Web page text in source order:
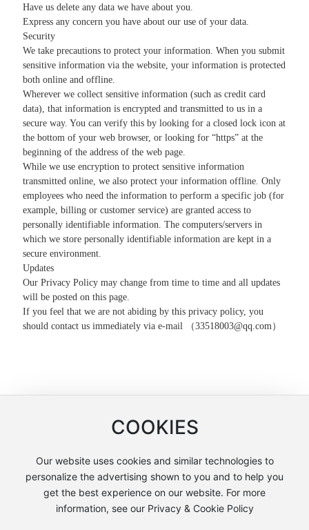
Have us delete any data we have about you.
Express any concern you have about our use of your data.
Security
We take precautions to protect your information. When you submit
sensitive information via the website, your information is protected
both online and offline.
Wherever we collect sensitive information (such as credit card
data), that information is encrypted and transmitted to us in a
secure way. You can verify this by looking for a closed lock icon at
the bottom of your web browser, or looking for “https” at the
beginning of the address of the web page.
While we use encryption to protect sensitive information
transmitted online, we also protect your information offline. Only
employees who need the information to perform a specific job (for
example, billing or customer service) are granted access to
personally identifiable information. The computers/servers in
which we store personally identifiable information are kept in a
secure environment.
Updates
Our Privacy Policy may change from time to time and all updates
will be posted on this page.
If you feel that we are not abiding by this privacy policy, you
should contact us immediately via e-mail （33518003@qq.com）
COOKIES
Our website uses cookies and similar technologies to
personalize the advertising shown to you and to help you
get the best experience on our website. For more
information, see our Privacy & Cookie Policy
Copyright © Shanghai Lianchuang International Trade Co., Ltd
沪ICP备12005858号-2
沪公网安备31011502404051号